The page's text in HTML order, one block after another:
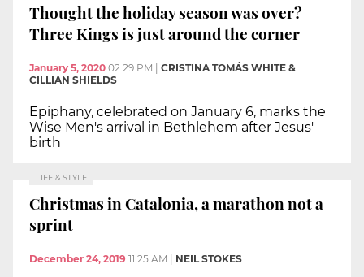
Thought the holiday season was over?
Three Kings is just around the corner
January 5, 2020 02:29 PM | CRISTINA TOMÁS WHITE &
CILLIAN SHIELDS
Epiphany, celebrated on January 6, marks the
Wise Men's arrival in Bethlehem after Jesus'
birth
LIFE & STYLE
Christmas in Catalonia, a marathon not a
sprint
December 24, 2019 11:25 AM NEIL STOKES